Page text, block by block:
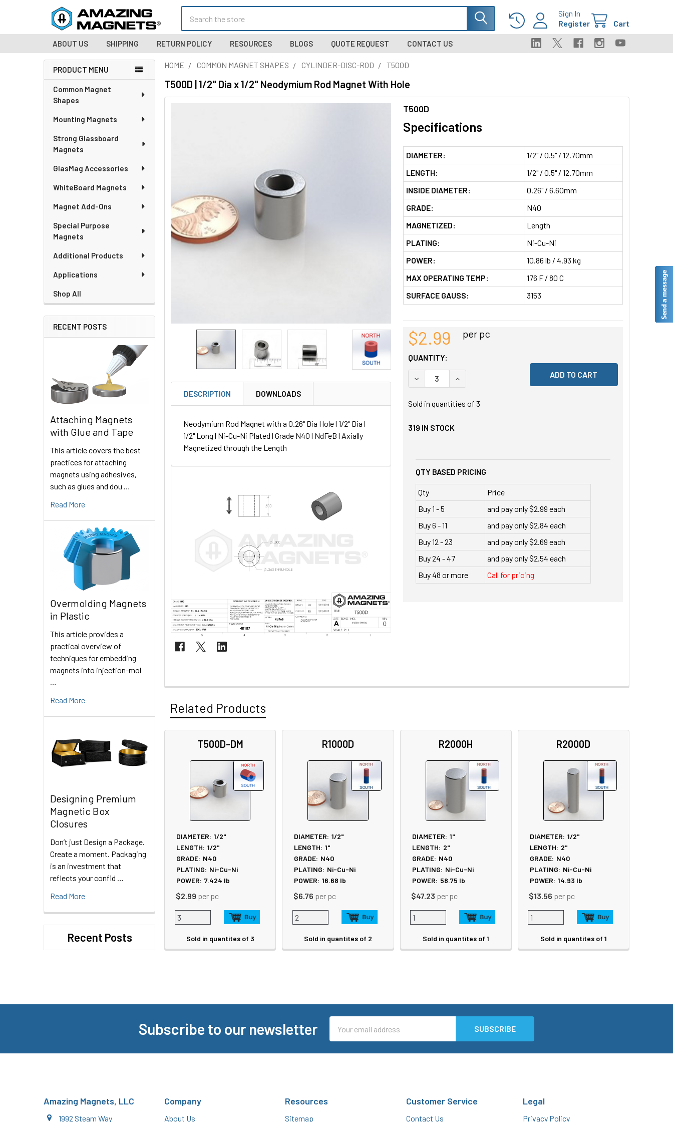
Sign In
Register
Cart
ABOUT US SHIPPING RETURN POLICY RESOURCES BLOGS QUOTE REQUEST CONTACT US
Sidebar
PRODUCT MENU
Common Magnet
Shapes
Mounting Magnets
Strong Glassboard
Magnets
GlasMag Accessories
WhiteBoard Magnets
Magnet Add-Ons
Special Purpose
Magnets
Additional Products
Applications
Shop All
RECENT POSTS
Attaching Magnets
with Glue and Tape
This article covers the best
practices for attaching
magnets using adhesives,
such as glues and dou …
Read More
Overmolding Magnets
in Plastic
This article provides a
practical overview of
techniques for embedding
magnets into injection-mol
Read More
Designing Premium
Magnetic Box
Closures
Don’t just Design a Package.
Create a moment. Packaging
is an investment that
reflects your confid …
Read More
Recent Posts
HOME COMMON MAGNET SHAPES CYLINDER-DISC-ROD T500D
T500D | 1/2" Dia x 1/2" Neodymium Rod Magnet With Hole
DESCRIPTION DOWNLOADS
Neodymium Rod Magnet with a 0.26" Dia Hole | 1/2" Dia |
1/2" Long | Ni-Cu-Ni Plated | Grade N40 | NdFeB | Axially
Magnetized through the Length
T500D
Specifications
DIAMETER:
1/2" / 0.5" / 12.70mm
LENGTH:
1/2" / 0.5" / 12.70mm
INSIDE DIAMETER:
0.26" / 6.60mm
GRADE:
N40
MAGNETIZED:
Length
PLATING:
Ni-Cu-Ni
POWER:
10.86 lb / 4.93 kg
MAX OPERATING TEMP:
176 F / 80 C
SURFACE GAUSS:
3153
$2.99 per pc
QUANTITY:
DECREASE QUANTITY OF UNDEFINED
INCREASE QUANTITY OF UNDEFINED
Sold in quantities of 3
319 IN STOCK
QTY BASED PRICING
Qty
Price
Buy 1 - 5
and pay only $2.99 each
Buy 6 - 11
and pay only $2.84 each
Buy 12 - 23
and pay only $2.69 each
Buy 24 - 47
and pay only $2.54 each
Buy 48 or more
Call for pricing
Related Products
T500D-DM
DIAMETER: 1/2"
LENGTH: 1/2"
GRADE: N40
PLATING: Ni-Cu-Ni
POWER: 7.424 lb
$2.99 per pc
Sold in quantites of 3
R1000D
DIAMETER: 1/2"
LENGTH: 1"
GRADE: N40
PLATING: Ni-Cu-Ni
POWER: 16.68 lb
$6.76 per pc
Sold in quantites of 2
R2000H
DIAMETER: 1"
LENGTH: 2"
GRADE: N40
PLATING: Ni-Cu-Ni
POWER: 58.75 lb
$47.23 per pc
Sold in quantites of 1
R2000D
DIAMETER: 1/2"
LENGTH: 2"
GRADE: N40
PLATING: Ni-Cu-Ni
POWER: 14.93 lb
$13.56 per pc
Sold in quantites of 1
Subscribe to our newsletter
Address
Amazing Magnets, LLC
1992 Steam Way
Company
About Us
Resources
Sitemap
Customer Service
Contact Us
Legal
Privacy Policy